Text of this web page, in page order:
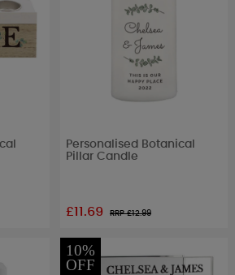
Personalised Botanical
Pillar Candle
£11.69 RRP £12.99
10%
OFF